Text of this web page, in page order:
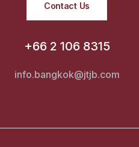
Contact Us
+66 2 106 8315
info.bangkok@jtjb.com